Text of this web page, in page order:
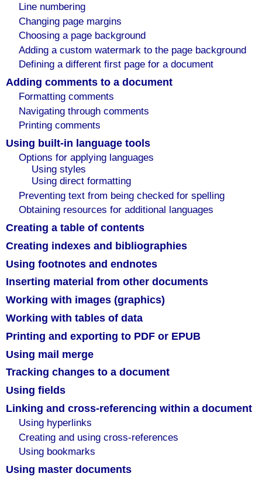
Line numbering
Changing page margins
Choosing a page background
Adding a custom watermark to the page background
Defining a different first page for a document
Adding comments to a document
Formatting comments
Navigating through comments
Printing comments
Using built-in language tools
Options for applying languages
Using styles
Using direct formatting
Preventing text from being checked for spelling
Obtaining resources for additional languages
Creating a table of contents
Creating indexes and bibliographies
Using footnotes and endnotes
Inserting material from other documents
Working with images (graphics)
Working with tables of data
Printing and exporting to PDF or EPUB
Using mail merge
Tracking changes to a document
Using fields
Linking and cross-referencing within a document
Using hyperlinks
Creating and using cross-references
Using bookmarks
Using master documents